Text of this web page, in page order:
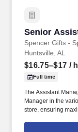
Senior
Spencer Gifts -
Senior
Huntsville, AL
$16.75–$17 /
Full time
The Assistant
Manager in the
store, ensuring
merchandising and